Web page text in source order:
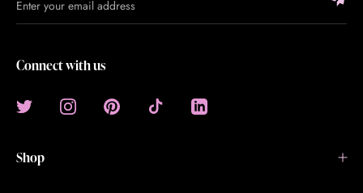
Connect with us
Shop